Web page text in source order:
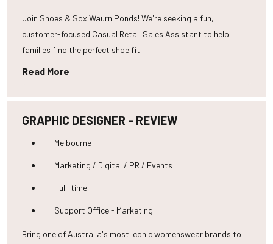
Join Shoes & Sox Waurn Ponds! We're seeking a fun,
customer-focused Casual Retail Sales Assistant to help
families find the perfect shoe fit!
Read More
GRAPHIC DESIGNER - REVIEW
Melbourne
Marketing / Digital / PR / Events
Full-time
Support Office - Marketing
Bring one of Australia's most iconic womenswear brands to